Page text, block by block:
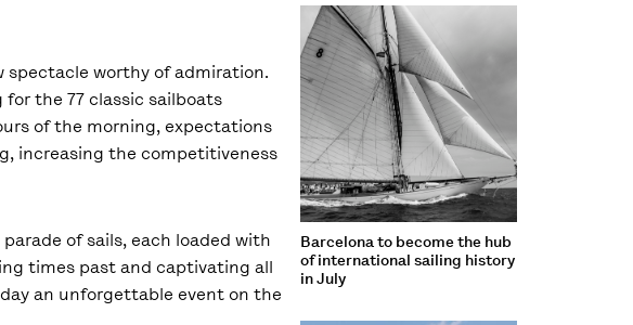
spectacle worthy of admiration.
the 77 classic sailboats
of the morning, expectations
increasing the competitiveness
of sails, each loaded with
times past and captivating all
an unforgettable event on the
Barcelona to become the hub
of international sailing history
in July